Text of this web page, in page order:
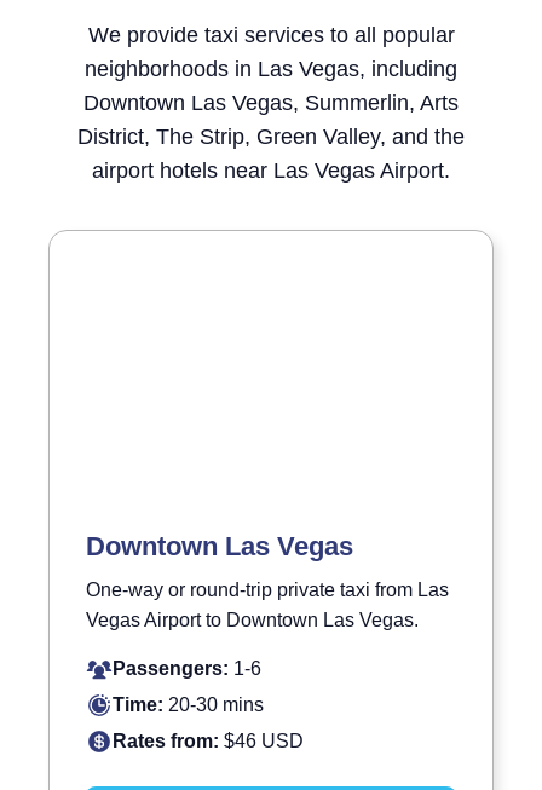
We provide taxi services to all popular
neighborhoods in Las Vegas, including
Downtown Las Vegas, Summerlin, Arts
District, The Strip, Green Valley, and the
airport hotels near Las Vegas Airport.
Downtown Las Vegas
One-way or round-trip private taxi from Las
Vegas Airport to Downtown Las Vegas.
Passengers: 1-6
Time: 20-30 mins
Rates from: $46 USD